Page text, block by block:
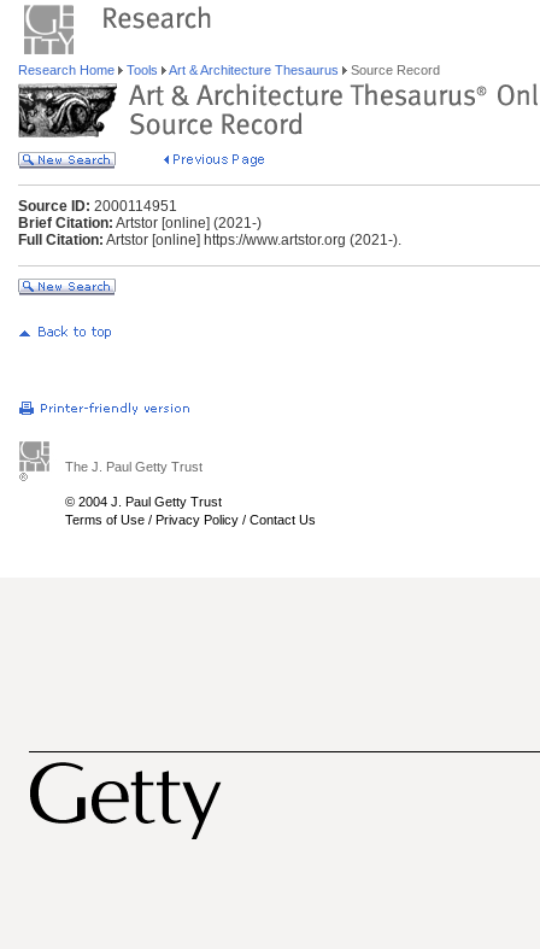
Research Home Tools Art & Architecture Thesaurus Source Record
Source ID: 2000114951
Brief Citation: Artstor [online] (2021-)
Full Citation: Artstor [online] https://www.artstor.org (2021-).
The J. Paul Getty Trust
© 2004 J. Paul Getty Trust
Terms of Use / Privacy Policy / Contact Us